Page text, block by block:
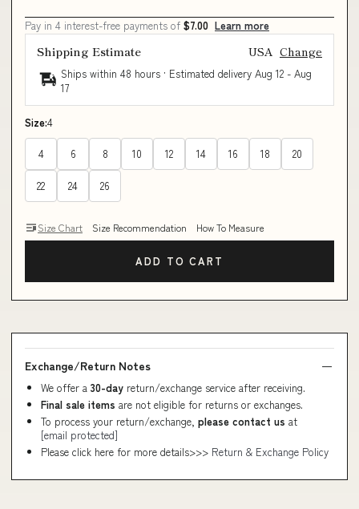
Pay in 4 interest-free payments of $7.00 Learn more
Shipping Estimate USA Change
Ships within 48 hours · Estimated delivery Aug 12 - Aug
17
Size:4
4 6 8 10 12 14 16 18 20
22 24 26
Size Chart Size Recommendation How To Measure
ADD TO CART
Exchange/Return Notes
We offer a 30-day return/exchange service after receiving.
Final sale items are not eligible for returns or exchanges.
To process your return/exchange, please contact us at
[email protected]
Please click here for more details>>> Return & Exchange Policy